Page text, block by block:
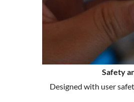
Safety
Designed with user